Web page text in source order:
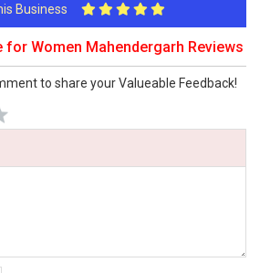
Business
for Women Mahendergarh Reviews
to share your Valueable Feedback!